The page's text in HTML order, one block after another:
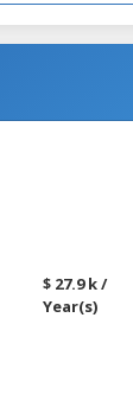
$ 27.9 k /
Year(s)